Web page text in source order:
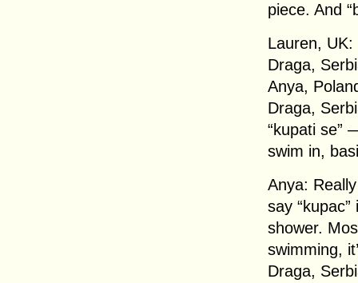
piece. And
Lauren, UK:
Draga,
Anya,
Draga,
“kupati se”
swim in,
Anya:
say
shower.
swimming,
Draga,